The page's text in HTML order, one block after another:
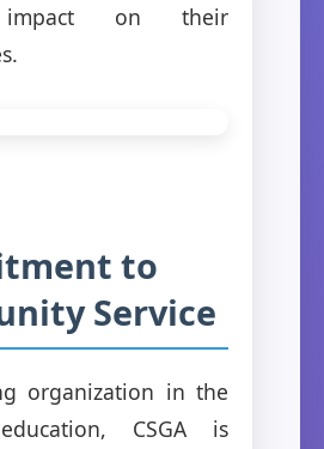
impact on their
to
Service
organization in the
CSGA is